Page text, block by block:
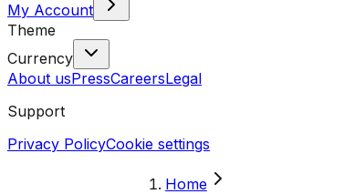
My Account
Theme
Currency
About usPressCareersLegal
Support
Privacy PolicyCookie settings
Home